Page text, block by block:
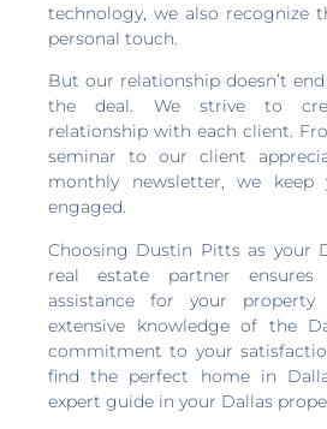
technology, we also recognize
personal touch.
But our relationship doesn’t
the deal. We strive to
relationship with each client.
seminar to our client
monthly newsletter, we keep
engaged.
Choosing Dustin Pitts as your
real estate partner
assistance for your
extensive knowledge of the
commitment to your
find the perfect home in
expert guide in your Dallas